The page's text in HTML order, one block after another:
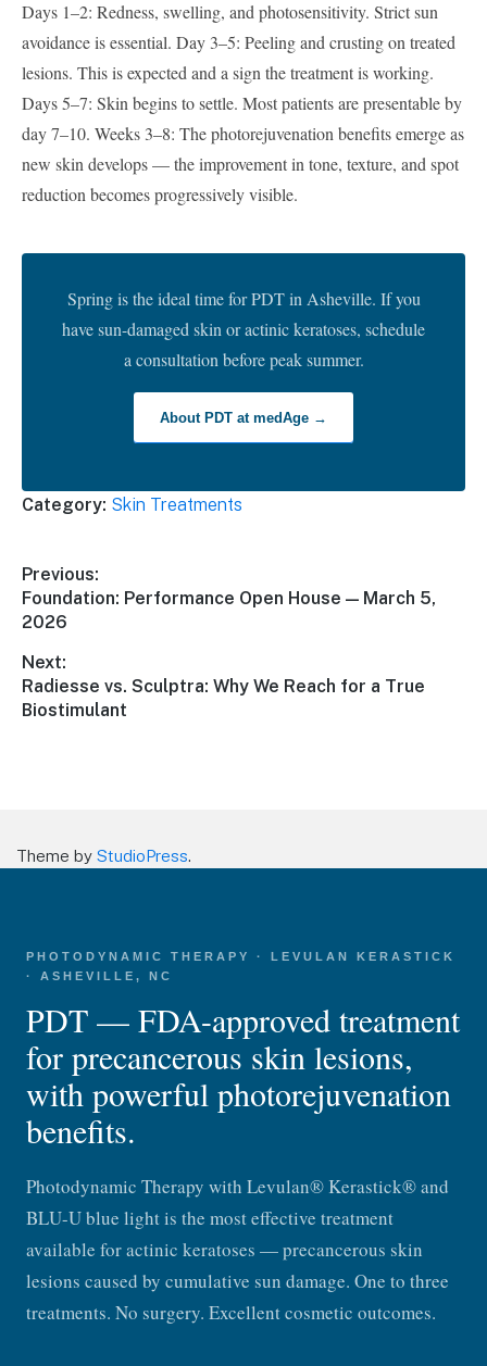
Days 1–2: Redness, swelling, and photosensitivity. Strict sun
avoidance is essential. Day 3–5: Peeling and crusting on treated
lesions. This is expected and a sign the treatment is working.
Days 5–7: Skin begins to settle. Most patients are presentable by
day 7–10. Weeks 3–8: The photorejuvenation benefits emerge as
new skin develops — the improvement in tone, texture, and spot
reduction becomes progressively visible.
Spring is the ideal time for PDT in Asheville. If you
have sun-damaged skin or actinic keratoses, schedule
a consultation before peak summer.
About PDT at medAge →
Category: Skin Treatments
Post
navigation
Previous:
Previous
post:
Foundation: Performance Open House — March 5,
2026
Next:
Next
post:
Radiesse vs. Sculptra: Why We Reach for a True
Biostimulant
Theme by StudioPress.
PHOTODYNAMIC THERAPY · LEVULAN KERASTICK
· ASHEVILLE, NC
PDT — FDA-approved treatment
for precancerous skin lesions,
with powerful photorejuvenation
benefits.
Photodynamic Therapy with Levulan® Kerastick® and
BLU-U blue light is the most effective treatment
available for actinic keratoses — precancerous skin
lesions caused by cumulative sun damage. One to three
treatments. No surgery. Excellent cosmetic outcomes.